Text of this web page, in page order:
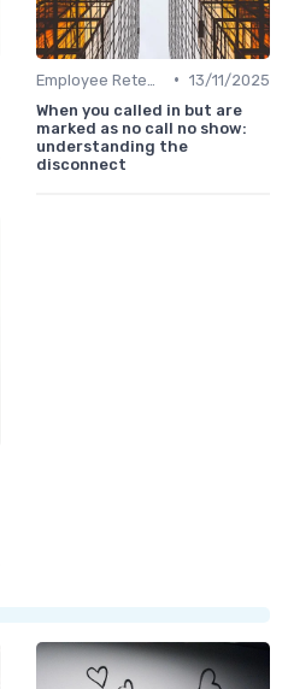
• 13/11/2025
When you called in but are
marked as no call no show:
understanding the
disconnect